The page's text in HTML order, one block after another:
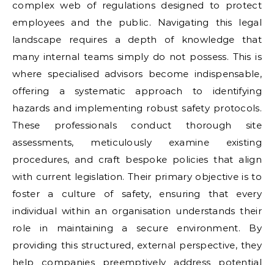
complex web of regulations designed to protect
employees and the public. Navigating this legal
landscape requires a depth of knowledge that
many internal teams simply do not possess. This is
where specialised advisors become indispensable,
offering a systematic approach to identifying
hazards and implementing robust safety protocols.
These professionals conduct thorough site
assessments, meticulously examine existing
procedures, and craft bespoke policies that align
with current legislation. Their primary objective is to
foster a culture of safety, ensuring that every
individual within an organisation understands their
role in maintaining a secure environment. By
providing this structured, external perspective, they
help companies preemptively address potential